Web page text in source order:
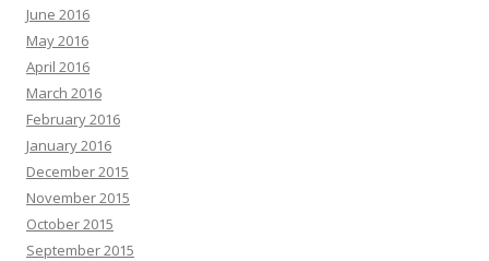
June 2016
May 2016
April 2016
March 2016
February 2016
January 2016
December 2015
November 2015
October 2015
September 2015